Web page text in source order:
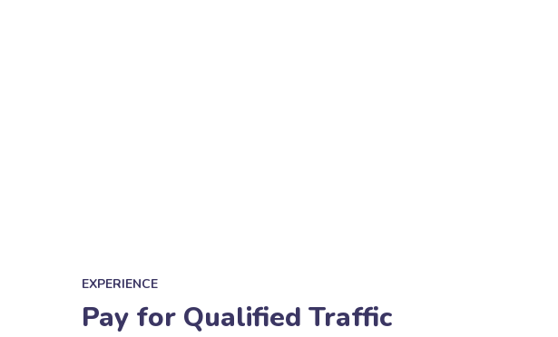
EXPERIENCE
Pay for Qualified Traffic